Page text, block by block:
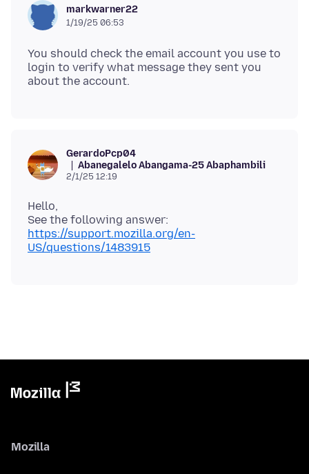
markwarner22
1/19/25 06:53
You should check the email account you use to
login to verify what message they sent you
GerardoPcp04
Abanegalelo Abangama-25 Abaphambili
2/1/25 12:19
Hello,
https://support.mozilla.org/en-
US/questions/1483915
Mozilla